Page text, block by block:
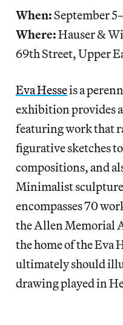
When:September
Where:Hauser &
69th Street, Upper
Eva Hesseis a
exhibition provides
featuring work that
figurative sketches
compositions, and
Minimalist
encompasses 70
the Allen Memorial
the home of the Eva
ultimately should
drawing played in